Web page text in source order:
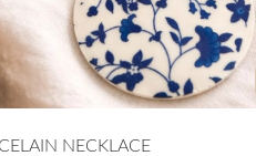
Devika Sehgal